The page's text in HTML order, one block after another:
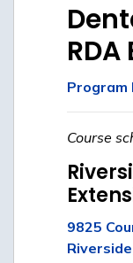
Program
Course
9825